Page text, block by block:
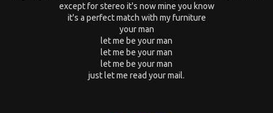
except for stereo it's now mine you know
it's a perfect match with my furniture
your man
let me be your man
let me be your man
let me be your man
just let me read your mail.